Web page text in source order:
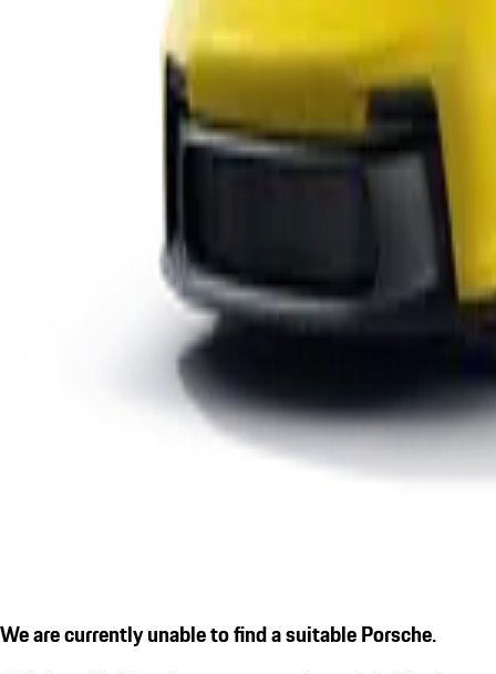
We are currently unable to find a suitable Porsche.